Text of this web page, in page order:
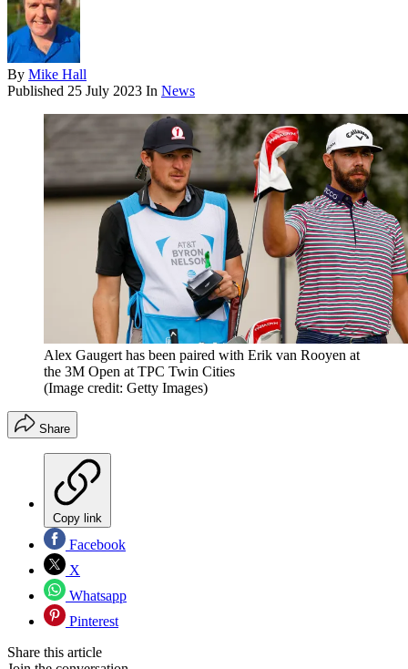
By Mike Hall
Published 25 July 2023 In News
Alex Gaugert has been paired with Erik van Rooyen at
the 3M Open at TPC Twin Cities
(Image credit: Getty Images)
Share
Copy link
Facebook
X
Whatsapp
Pinterest
Share this article